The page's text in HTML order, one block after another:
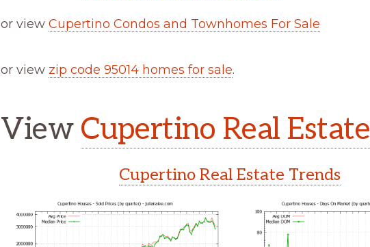
or view Cupertino Condos and Townhomes For Sale
or view zip code 95014 homes for sale.
View Cupertino Real Estate
Cupertino Real Estate Trends